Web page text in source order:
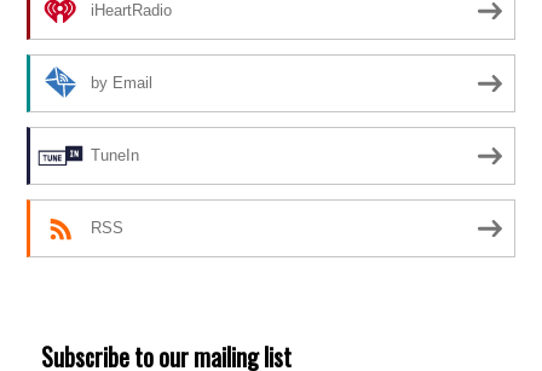
iHeartRadio
by Email
TuneIn
RSS
Subscribe to our mailing list